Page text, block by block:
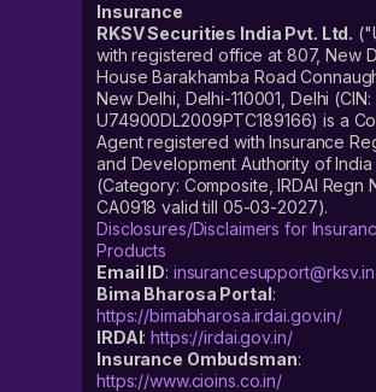
Insurance
RKSV Securities India Pvt. Ltd.
with registered office at 807, New
House Barakhamba Road
New Delhi, Delhi-110001, Delhi (CIN:
U74900DL2009PTC189166) is a
Agent registered with Insurance
and Development Authority of India
(Category: Composite, IRDAI Regn
CA0918 valid till 05-03-2027).
Disclosures/Disclaimers for
Products
Email ID: insurancesupport@rksv.in
Bima Bharosa Portal:
https://bimabharosa.irdai.gov.in/
IRDAI:https://irdai.gov.in/
Insurance Ombudsman:
https://www.cioins.co.in/